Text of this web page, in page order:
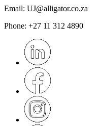
Email: UJ@alligator.co.za
Phone: +27 11 312 4890